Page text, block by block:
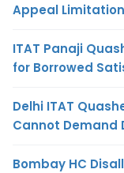
Appeal
ITAT Panaji
for Borrowed
Delhi ITAT
Cannot Demand
Bombay HC